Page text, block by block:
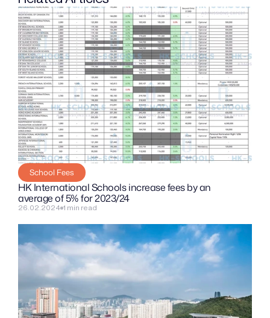
School Fees
HK International Schools increase fees by an
average of 5% for 2023/24
26.02.2024 1 min read